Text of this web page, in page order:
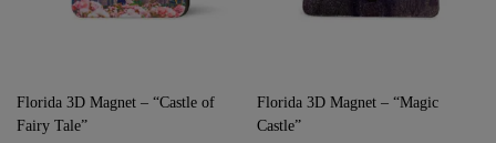
Florida 3D Magnet – “Castle of
Fairy Tale”
Florida 3D Magnet – “Magic
Castle”